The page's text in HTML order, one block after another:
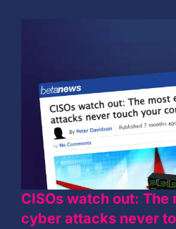
CISOs watch out:
cyber attacks never